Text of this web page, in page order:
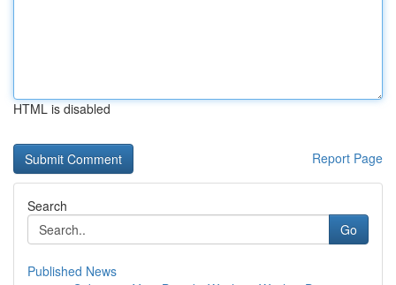
HTML is disabled
Report Page
Search
Go
Published News